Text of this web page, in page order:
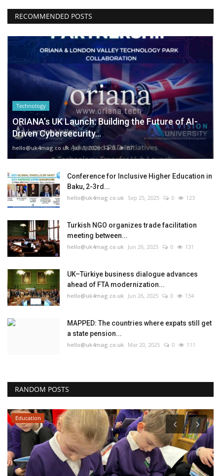
RECOMMENDED POSTS
Technology
ORIANA’s UK Launch: Building the Future of AI-
Driven Cybersecurity...
hello@uk4mag.co.uk Jan 3, 2026 0 87
Conference for Inclusive Higher Education in
Baku, 2-3rd...
hello@uk4mag.co.uk Sep 25, 2025 0 123
Turkish NGO organizes trade facilitation
meeting between...
hello@uk4mag.co.uk Jun 26, 2025 0 131
UK–Türkiye business dialogue advances
ahead of FTA modernization...
hello@uk4mag.co.uk Jun 26, 2025 0 134
MAPPED: The countries where expats still get
a state pension...
hello@uk4mag.co.uk Mar 20, 2025 0 111
RANDOM POSTS
Education